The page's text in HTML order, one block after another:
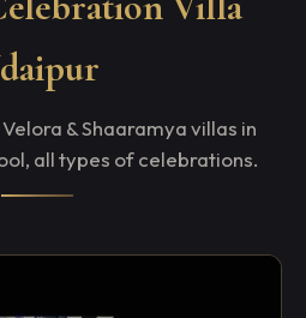
& Shaaramya villas in
all types of celebrations.